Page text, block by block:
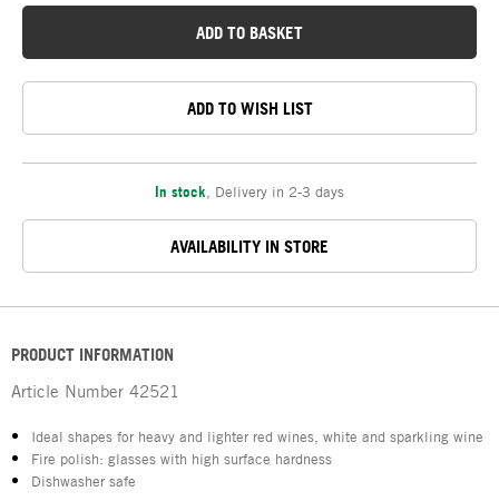
ADD TO BASKET
ADD TO WISH LIST
In stock Delivery in 2-3 days
AVAILABILITY IN STORE
PRODUCT INFORMATION
Article Number 42521
Ideal shapes for heavy and lighter red wines, white and sparkling wine
Fire polish: glasses with high surface hardness
Dishwasher safe